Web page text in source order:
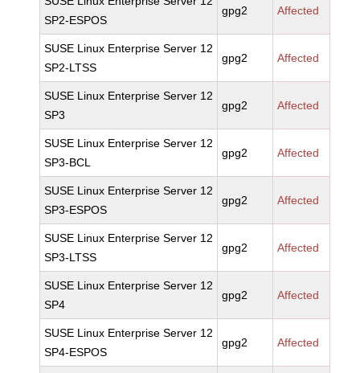
SP2-ESPOS
gpg2 Affected
SUSE Linux Enterprise Server 12
SP2-LTSS
gpg2 Affected
SUSE Linux Enterprise Server 12
SP3
gpg2 Affected
SUSE Linux Enterprise Server 12
SP3-BCL
gpg2 Affected
SUSE Linux Enterprise Server 12
SP3-ESPOS
gpg2 Affected
SUSE Linux Enterprise Server 12
SP3-LTSS
gpg2 Affected
SUSE Linux Enterprise Server 12
SP4
gpg2 Affected
SUSE Linux Enterprise Server 12
SP4-ESPOS
gpg2 Affected